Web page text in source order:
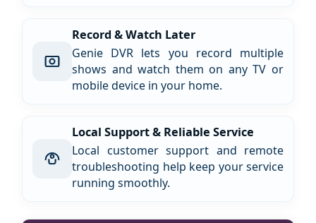
Record & Watch Later
Genie DVR lets you record multiple
shows and watch them on any TV or
mobile device in your home.
Local Support & Reliable Service
Local customer support and remote
troubleshooting help keep your service
running smoothly.